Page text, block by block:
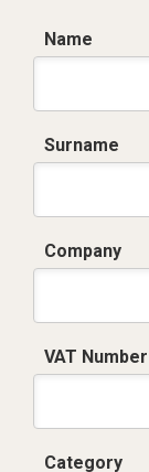
Name
Surname
Company
VAT Number
Category